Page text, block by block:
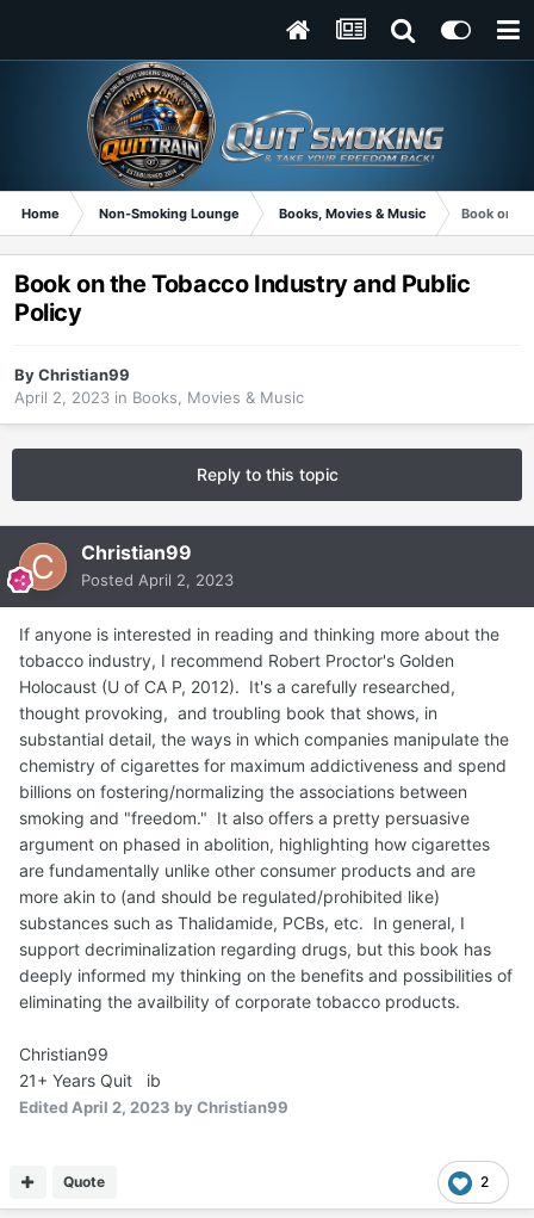
Home Non-Smoking Lounge Books, Movies & Music Book on
Book on the Tobacco Industry and Public
Policy
ByChristian99
April 2, 2023 in Books, Movies & Music
Reply to this topic
Christian99
Posted April 2, 2023
If anyone is interested in reading and thinking more about the
tobacco industry, I recommend Robert Proctor's Golden
Holocaust (U of CA P, 2012). It's a carefully researched,
thought provoking, and troubling book that shows, in
substantial detail, the ways in which companies manipulate the
chemistry of cigarettes for maximum addictiveness and spend
billions on fostering/normalizing the associations between
smoking and "freedom." It also offers a pretty persuasive
argument on phased in abolition, highlighting how cigarettes
are fundamentally unlike other consumer products and are
more akin to (and should be regulated/prohibited like)
substances such as Thalidamide, PCBs, etc. In general, I
support decriminalization regarding drugs, but this book has
deeply informed my thinking on the benefits and possibilities of
eliminating the availbility of corporate tobacco products.
Christian99
21+ Years Quit ib
EditedApril 2, 2023 by Christian99
2
Quote